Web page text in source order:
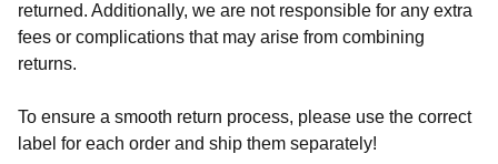
returned. Additionally, we are not responsible for any extra
fees or complications that may arise from combining
returns.
To ensure a smooth return process, please use the correct
label for each order and ship them separately!